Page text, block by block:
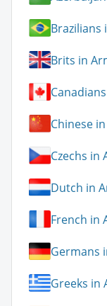
Brazilians
Brits in
Chinese
Czechs in
Dutch in
French in
Germans
Greeks in